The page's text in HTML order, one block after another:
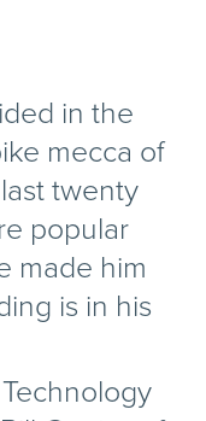
in the
mecca of
twenty
popular
made him
is in his